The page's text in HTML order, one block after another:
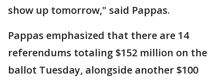
show up tomorrow," said Pappas.
Pappas emphasized that there are 14
referendums totaling $152 million on the
ballot Tuesday, alongside another $100